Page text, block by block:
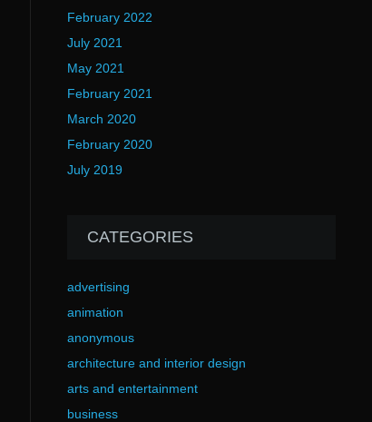
February 2022
July 2021
May 2021
February 2021
March 2020
February 2020
July 2019
CATEGORIES
advertising
animation
anonymous
architecture and interior design
arts and entertainment
business